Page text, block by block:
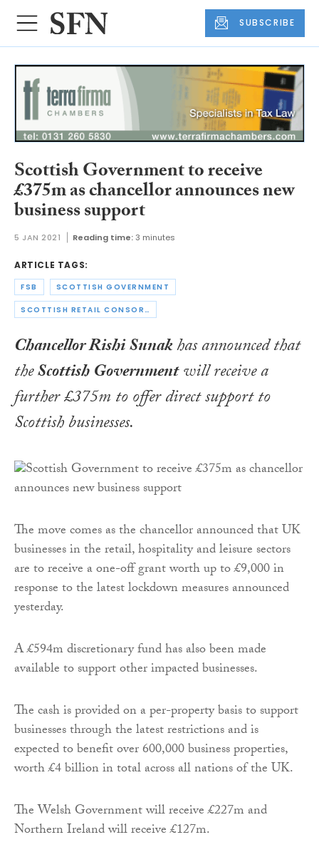
SUBSCRIBE
Scottish Government to receive
£375m as chancellor announces new
business support
5 JAN 2021 Reading time: 3 minutes
ARTICLE TAGS:
FSB SCOTTISH GOVERNMENT
SCOTTISH RETAIL CONSORTIUM
Chancellor Rishi Sunakhas announced that
theScottish Governmentwill receive a
further £375m to offer direct support to
Scottish businesses.
The move comes as the chancellor announced that UK
businesses in the retail, hospitality and leisure sectors
are to receive a one-off grant worth up to £9,000 in
response to the latest lockdown measures announced
yesterday.
A £594m discretionary fund has also been made
available to support other impacted businesses.
The cash is provided on a per-property basis to support
businesses through the latest restrictions and is
expected to benefit over 600,000 business properties,
worth £4 billion in total across all nations of the UK.
The Welsh Government will receive £227m and
Northern Ireland will receive £127m.